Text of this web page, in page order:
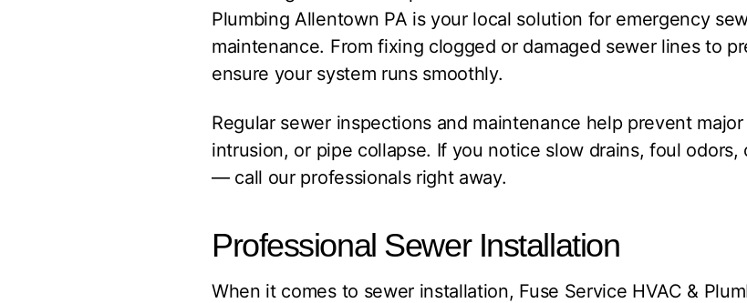
Plumbing Allentown PA is your local solution for emergency
maintenance. From fixing clogged or damaged sewer lines to
ensure your system runs smoothly.
Regular sewer inspections and maintenance help prevent
intrusion, or pipe collapse. If you notice slow drains, foul odors,
— call our professionals right away.
Professional Sewer Installation
When it comes to sewer installation, Fuse Service HVAC &